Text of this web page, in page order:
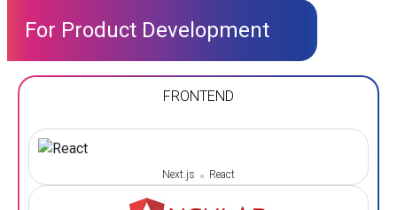
For Product Development
FRONTEND
Next.js React